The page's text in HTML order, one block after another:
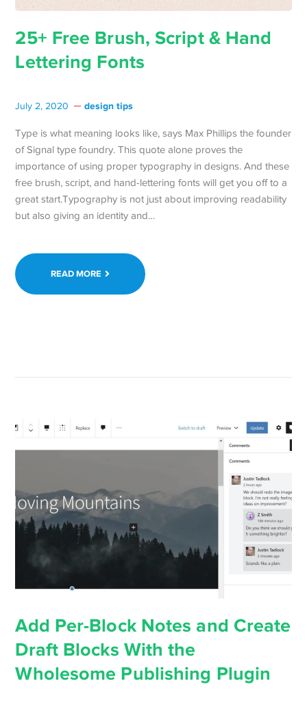
25+ Free Brush, Script & Hand
Lettering Fonts
July 2, 2020 design tips
Type is what meaning looks like, says Max Phillips the founder
of Signal type foundry. This quote alone proves the
importance of using proper typography in designs. And these
free brush, script, and hand-lettering fonts will get you off to a
great start.Typography is not just about improving readability
but also giving an identity and…
READ MORE
Add Per-Block Notes and Create
Draft Blocks With the
Wholesome Publishing Plugin